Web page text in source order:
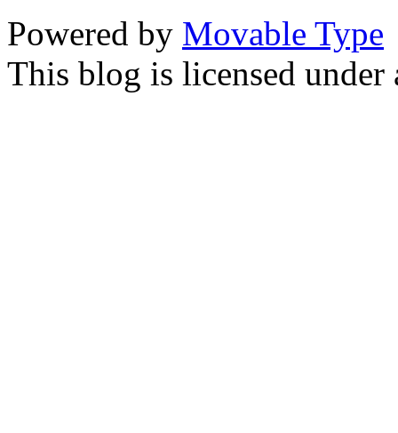
Powered by Movable Type
This blog is licensed under